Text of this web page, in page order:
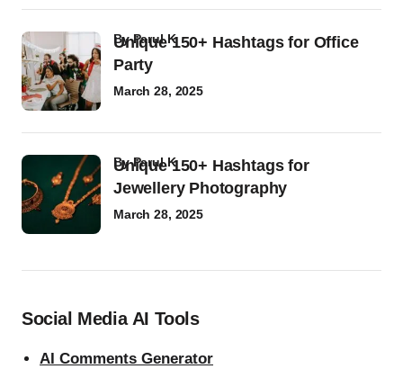
Unique 150+ Hashtags for Office
Party
byParul K
March 28, 2025
Unique 150+ Hashtags for
Jewellery Photography
byParul K
March 28, 2025
Social Media AI Tools
AI Comments Generator